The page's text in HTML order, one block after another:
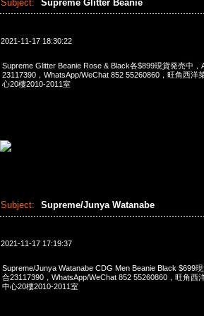
Subject: Supreme Glitter Beanie
2021-11-17 18:30:22
Supreme Glitter Beanie Rose & Black各$899現貨発売中，
23117390，WhatsApp/WeChat 852 55260860，旺角西洋
心20樓2010-2011室
Subject: Supreme/Junya Watanabe
2021-11-17 17:19:37
Supreme/Junya Watanabe CDG Men Beanie Black $699
合23117390，WhatsApp/WeChat 852 55260860，旺角西
中心20樓2010-2011室